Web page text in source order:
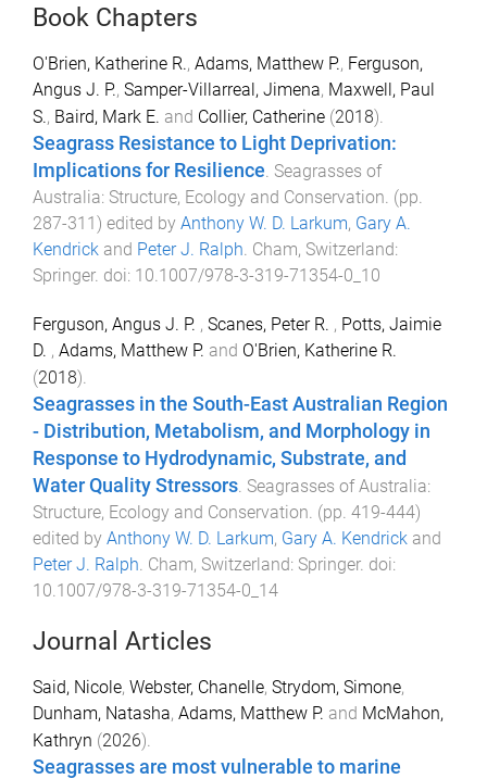
Book Chapters
O'Brien, Katherine R., Adams, Matthew P., Ferguson,
Angus J. P., Samper-Villarreal, Jimena, Maxwell, Paul
S., Baird, Mark E. and Collier, Catherine (2018).
Seagrass Resistance to Light Deprivation:
Implications for Resilience. Seagrasses of
Australia: Structure, Ecology and Conservation. (pp.
287-311) edited by Anthony W. D. Larkum, Gary A.
Kendrick and Peter J. Ralph. Cham, Switzerland:
Springer. doi: 10.1007/978-3-319-71354-0_10
Ferguson, Angus J. P. , Scanes, Peter R. , Potts, Jaimie
D. , Adams, Matthew P. and O'Brien, Katherine R.
(2018).
Seagrasses in the South-East Australian Region
- Distribution, Metabolism, and Morphology in
Response to Hydrodynamic, Substrate, and
Water Quality Stressors Seagrasses of Australia:
Structure, Ecology and Conservation . (pp. 419-444)
edited by Anthony W. D. Larkum, Gary A. Kendrick and
Peter J. Ralph Cham, Switzerland: Springer. doi:
10.1007/978-3-319-71354-0_14
Journal Articles
Said, Nicole, Webster, Chanelle, Strydom, Simone,
Dunham, Natasha, Adams, Matthew P. and McMahon,
Kathryn (2026).
Seagrasses are most vulnerable to marine